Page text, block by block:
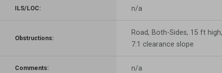
ILS/LOC: n/a
Obstructions:
Road, Both-Sides, 15 ft
7:1 clearance slope
Comments: n/a